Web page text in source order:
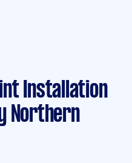
Installation
Northern